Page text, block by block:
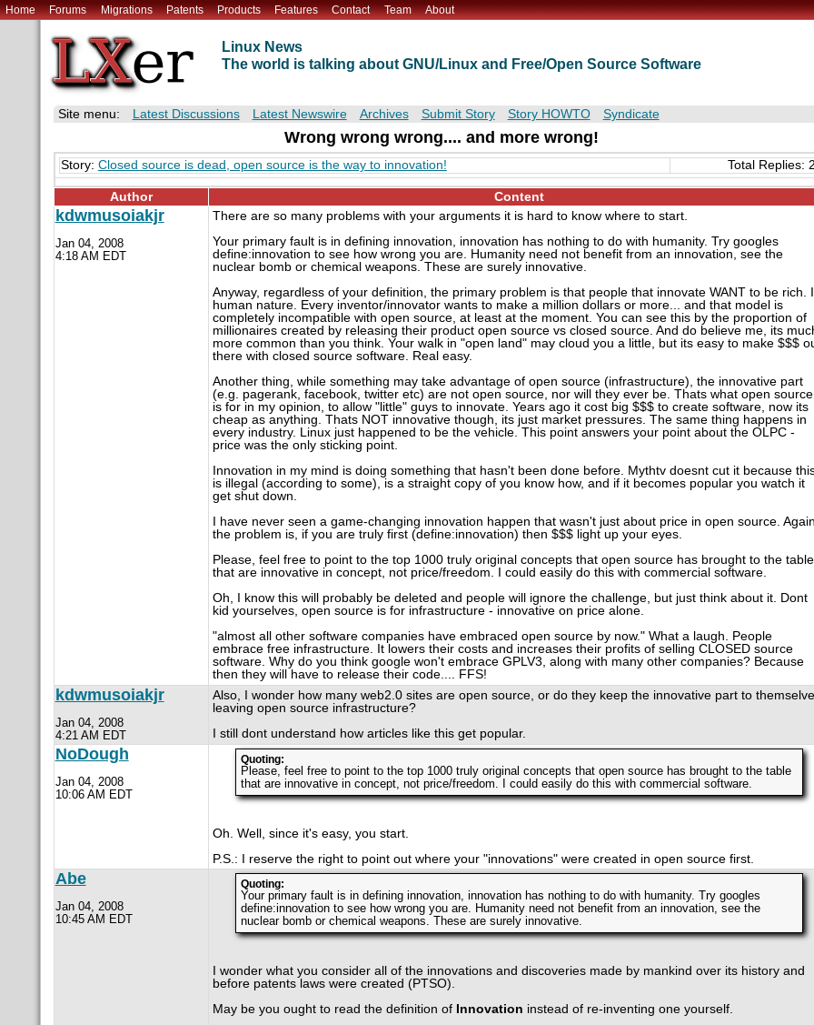
Home Forums Migrations Patents Products Features Contact Team About
Linux News
The world is talking about GNU/Linux and Free/Open Source Software
Site menu: Latest Discussions Latest Newswire Archives Submit Story Story HOWTO Syndicate
Wrong wrong wrong.... and more wrong!
Story: Closed source is dead, open source is the way to innovation! Total Replies:
Author Content
kdwmusoiakjr
Jan 04, 2008
4:18 AM EDT
There are so many problems with your arguments it is hard to know where to start.
Your primary fault is in defining innovation, innovation has nothing to do with humanity. Try googles
define:innovation to see how wrong you are. Humanity need not benefit from an innovation, see the
nuclear bomb or chemical weapons. These are surely innovative.
Anyway, regardless of your definition, the primary problem is that people that innovate WANT to be rich.
human nature. Every inventor/innovator wants to make a million dollars or more... and that model is
completely incompatible with open source, at least at the moment. You can see this by the proportion of
millionaires created by releasing their product open source vs closed source. And do believe me, its
more common than you think. Your walk in "open land" may cloud you a little, but its easy to make $$$
there with closed source software. Real easy.
Another thing, while something may take advantage of open source (infrastructure), the innovative part
(e.g. pagerank, facebook, twitter etc) are not open source, nor will they ever be. Thats what open source
is for in my opinion, to allow "little" guys to innovate. Years ago it cost big $$$ to create software, now its
cheap as anything. Thats NOT innovative though, its just market pressures. The same thing happens in
every industry. Linux just happened to be the vehicle. This point answers your point about the OLPC -
price was the only sticking point.
Innovation in my mind is doing something that hasn't been done before. Mythtv doesnt cut it because
is illegal (according to some), is a straight copy of you know how, and if it becomes popular you watch it
get shut down.
I have never seen a game-changing innovation happen that wasn't just about price in open source. Again
the problem is, if you are truly first (define:innovation) then $$$ light up your eyes.
Please, feel free to point to the top 1000 truly original concepts that open source has brought to the table
that are innovative in concept, not price/freedom. I could easily do this with commercial software.
Oh, I know this will probably be deleted and people will ignore the challenge, but just think about it. Dont
kid yourselves, open source is for infrastructure - innovative on price alone.
"almost all other software companies have embraced open source by now." What a laugh. People
embrace free infrastructure. It lowers their costs and increases their profits of selling CLOSED source
software. Why do you think google won't embrace GPLV3, along with many other companies? Because
then they will have to release their code.... FFS!
kdwmusoiakjr
Jan 04, 2008
4:21 AM EDT
Also, I wonder how many web2.0 sites are open source, or do they keep the innovative part to
leaving open source infrastructure?
I still dont understand how articles like this get popular.
NoDough
Jan 04, 2008
10:06 AM EDT
Quoting:
Please, feel free to point to the top 1000 truly original concepts that open source has brought to the table
that are innovative in concept, not price/freedom. I could easily do this with commercial software.
Oh. Well, since it's easy, you start.
P.S.: I reserve the right to point out where your "innovations" were created in open source first.
Abe
Jan 04, 2008
10:45 AM EDT
Quoting:
Your primary fault is in defining innovation, innovation has nothing to do with humanity. Try googles
define:innovation to see how wrong you are. Humanity need not benefit from an innovation, see the
nuclear bomb or chemical weapons. These are surely innovative.
I wonder what you consider all of the innovations and discoveries made by mankind over its history and
before patents laws were created (PTSO).
May be you ought to read the definition of Innovation instead of re-inventing one yourself.